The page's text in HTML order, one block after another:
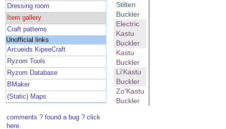
Dressing room
Item gallery
Craft patterns
Unofficial links
Arcueids KipeeCraft
Ryzom Tools
Ryzom Database
BMaker
(Static) Maps
comments ? found a bug ? click
here.
Stilten
Buckler
Electric
Kastu
Buckler
Kastu
Buckler
Li'Kastu
Buckler
Zo'Kastu
Buckler